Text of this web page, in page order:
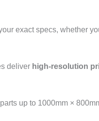
exact specs, whether
deliver high-resolution
up to 1000mm ×